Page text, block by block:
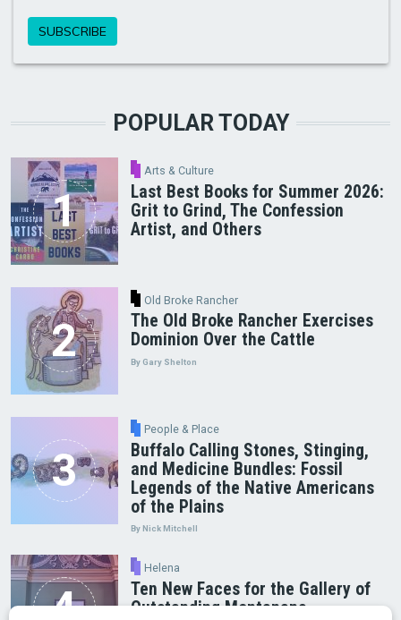
POPULAR TODAY
Arts & Culture
Last Best Books for Summer 2026:
Grit to Grind, The Confession
Artist, and Others
Old Broke Rancher
The Old Broke Rancher Exercises
Dominion Over the Cattle
By Gary Shelton
People & Place
Buffalo Calling Stones, Stinging,
and Medicine Bundles: Fossil
Legends of the Native Americans
of the Plains
By Nick Mitchell
Helena
Ten New Faces for the Gallery of
Outstanding Montanans